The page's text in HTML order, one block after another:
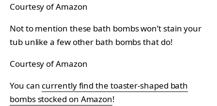
Courtesy of Amazon
Not to mention these bath bombs won’t stain your
tub unlike a few other bath bombs that do!
Courtesy of Amazon
You can currently find the toaster-shaped bath
bombs stocked on Amazon!